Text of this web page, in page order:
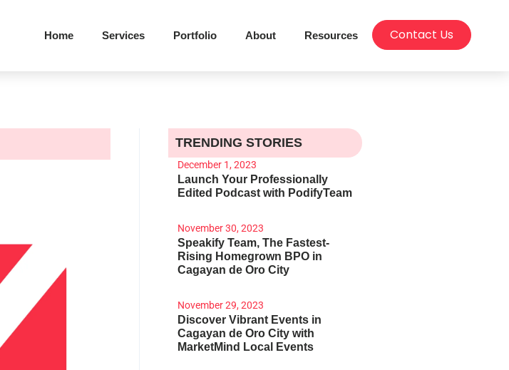
Home Services Portfolio About Resources Contact Us
TRENDING STORIES
December 1, 2023
Launch Your Professionally
Edited Podcast with PodifyTeam
November 30, 2023
Speakify Team, The Fastest-
Rising Homegrown BPO in
Cagayan de Oro City
November 29, 2023
Discover Vibrant Events in
Cagayan de Oro City with
MarketMind Local Events